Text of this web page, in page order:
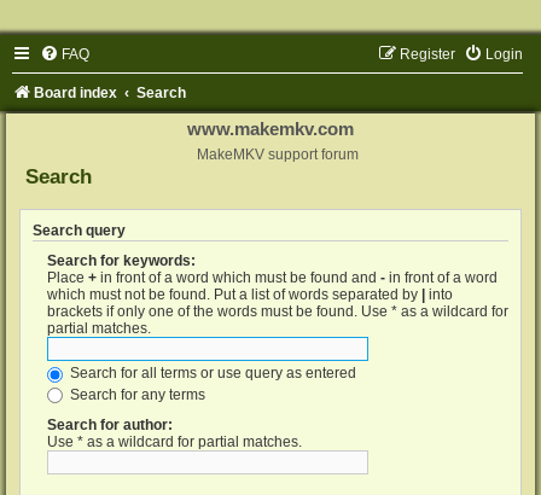
FAQ Login
Register
Board index Search
www.makemkv.com
MakeMKV support forum
Search
Search query
Search for keywords:
Place + in front of a word which must be found and - in front of a word
which must not be found. Put a list of words separated by
into
brackets if only one of the words must be found. Use * as a wildcard for
partial matches.
Search for all terms or use query as entered
Search for any terms
Search for author:
Use * as a wildcard for partial matches.